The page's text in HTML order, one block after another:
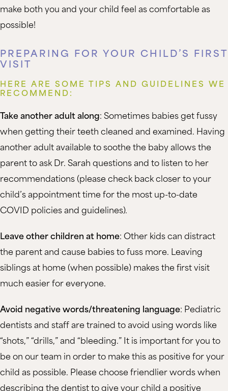
make both you and your child feel as comfortable as
possible!
PREPARING FOR YOUR CHILD’S FIRST
VISIT
HERE ARE SOME TIPS AND GUIDELINES WE
RECOMMEND:
Take another adult along: Sometimes babies get fussy
when getting their teeth cleaned and examined. Having
another adult available to soothe the baby allows the
parent to ask Dr. Sarah questions and to listen to her
recommendations (please check back closer to your
child’s appointment time for the most up-to-date
COVID policies and guidelines).
Leave other children at home: Other kids can distract
the parent and cause babies to fuss more. Leaving
siblings at home (when possible) makes the first visit
much easier for everyone.
Avoid negative words/threatening language: Pediatric
dentists and staff are trained to avoid using words like
“shots,” “drills,” and “bleeding.” It is important for you to
be on our team in order to make this as positive for your
child as possible. Please choose friendlier words when
describing the dentist to give your child a positive